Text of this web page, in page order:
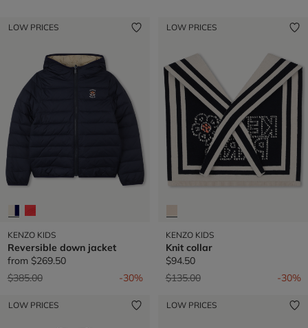
LOW PRICES
KENZO KIDS
Reversible down jacket
from $269.50
Price reduced from
$385.00to -30%
LOW PRICES
KENZO KIDS
Knit collar
$94.50
Price reduced from
$135.00to -30%
LOW PRICES LOW PRICES